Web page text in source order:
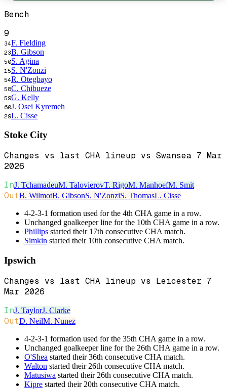
Bench
9
34F. Fielding
23B. Gibson
50S. Agina
15S. N'Zonzi
54R. Otegbayo
58C. Chibueze
59G. Kelly
60J. Osei Kyremeh
29L. Cisse
Stoke City
Changes vs last CHA lineup vs Swansea 7 Mar
2026
InJ. TchamadeuM. TalovierovT. RigoM. ManhoefM. Smit
OutB. WilmotB. GibsonS. N'ZonziS. ThomasL. Cisse
4-2-3-1 formation used for the 4th CHA game in a row.
Unchanged goalkeeper line for the 10th CHA game in a row.
Phillips started their 17th consecutive CHA match.
Simkin started their 10th consecutive CHA match.
Ipswich
Changes vs last CHA lineup vs Leicester 7
Mar 2026
InJ. TaylorJ. Clarke
OutD. NeilM. Nunez
4-2-3-1 formation used for the 35th CHA game in a row.
Unchanged goalkeeper line for the 26th CHA game in a row.
O'Shea started their 36th consecutive CHA match.
Walton started their 26th consecutive CHA match.
Matusiwa started their 26th consecutive CHA match.
Kipre started their 20th consecutive CHA match.